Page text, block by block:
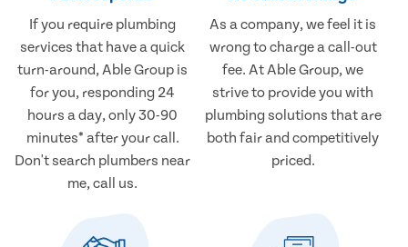
If you require plumbing
services that have a quick
turn-around, Able Group is
for you, responding 24
hours a day, only 30-90
minutes* after your call.
Don't search plumbers near
me, call us.
As a company, we feel it is
wrong to charge a call-out
fee. At Able Group, we
strive to provide you with
plumbing solutions that are
both fair and competitively
priced.